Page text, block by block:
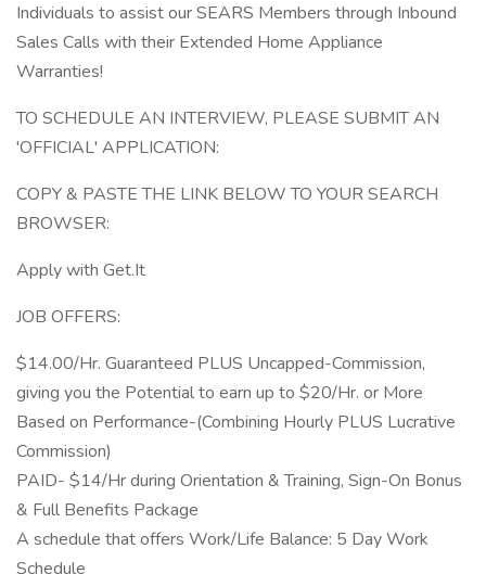
Individuals to assist our SEARS Members through Inbound
Sales Calls with their Extended Home Appliance
Warranties!
TO SCHEDULE AN INTERVIEW, PLEASE SUBMIT AN
'OFFICIAL' APPLICATION:
COPY & PASTE THE LINK BELOW TO YOUR SEARCH
BROWSER:
Apply with Get.It
JOB OFFERS:
$14.00/Hr. Guaranteed PLUS Uncapped-Commission,
giving you the Potential to earn up to $20/Hr. or More
Based on Performance-(Combining Hourly PLUS Lucrative
Commission)
PAID- $14/Hr during Orientation & Training, Sign-On Bonus
& Full Benefits Package
A schedule that offers Work/Life Balance: 5 Day Work
Schedule